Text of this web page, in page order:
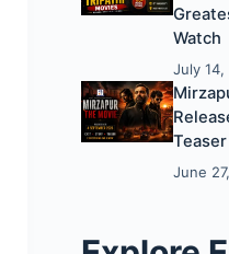
Watch
July 14,
June